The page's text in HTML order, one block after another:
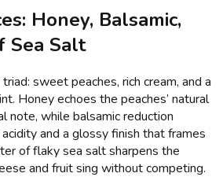
Honey, Balsamic,
Sea Salt
sweet peaches, rich cream, and a
Honey echoes the peaches’ natural
note, while balsamic reduction
and a glossy finish that frames
of flaky sea salt sharpens the
and fruit sing without competing.